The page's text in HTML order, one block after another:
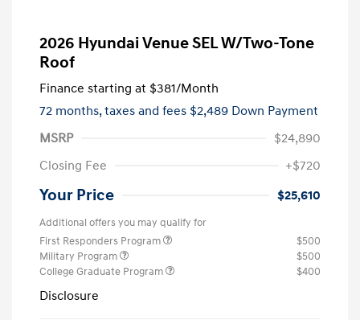
2026 Hyundai Venue SEL W/Two-Tone
Roof
Finance starting at $381/Month
72 months,taxes and fees $2,489 Down Payment
MSRP
$24,890
Closing Fee
+$720
Your Price $25,610
Additional offers you may qualify for
First Responders Program
$500
Military Program
$500
College Graduate Program
$400
Disclosure